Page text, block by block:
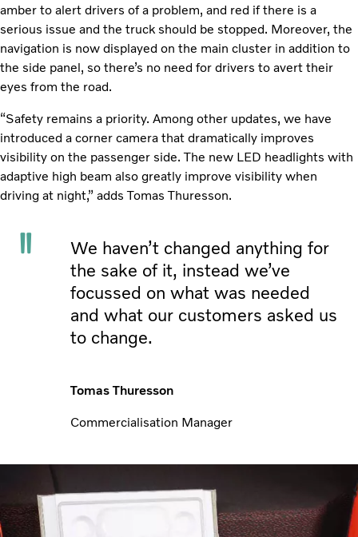
amber to alert drivers of a problem, and red if there is a
serious issue and the truck should be stopped. Moreover, the
navigation is now displayed on the main cluster in addition to
the side panel, so there’s no need for drivers to avert their
eyes from the road.
“Safety remains a priority. Among other updates, we have
introduced a corner camera that dramatically improves
visibility on the passenger side. The new LED headlights with
adaptive high beam also greatly improve visibility when
driving at night,” adds Tomas Thuresson.
We haven’t changed anything for
the sake of it, instead we’ve
focussed on what was needed
and what our customers asked us
to change.
Tomas Thuresson
Commercialisation Manager